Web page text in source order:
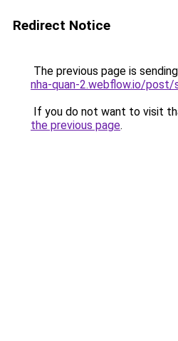
Redirect Notice
The previous page is
nha-quan-2.webflow.io/post/
If you do not want to visit
the previous page.